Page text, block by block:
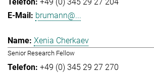
brumann@...
Xenia Cherkaev
Senior Research Fellow
+49 (0) 345 29 27 270